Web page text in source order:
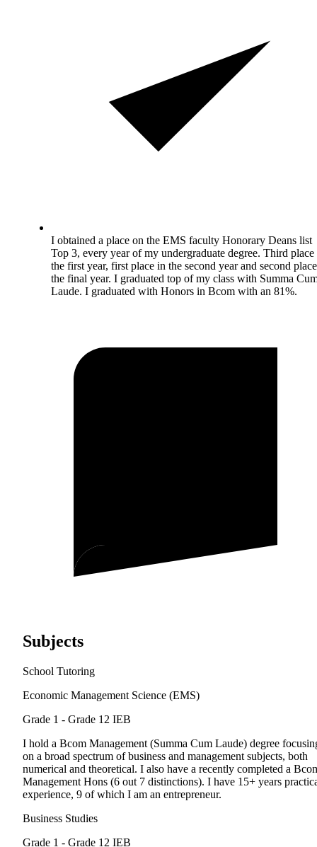
I obtained a place on the EMS faculty Honorary Deans list
Top 3, every year of my undergraduate degree. Third place
the first year, first place in the second year and second
the final year. I graduated top of my class with Summa
Laude. I graduated with Honors in Bcom with an 81%.
Subjects
School Tutoring
Economic Management Science (EMS)
Grade 1 - Grade 12 IEB
I hold a Bcom Management (Summa Cum Laude) degree
on a broad spectrum of business and management subjects, both
numerical and theoretical. I also have a recently completed a
Management Hons (6 out 7 distinctions). I have 15+ years
experience, 9 of which I am an entrepreneur.
Business Studies
Grade 1 - Grade 12 IEB